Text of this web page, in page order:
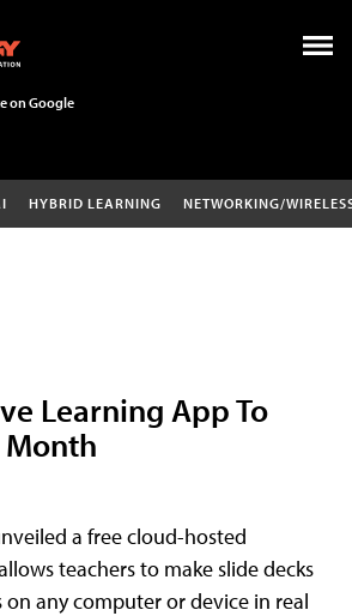
on Google
HYBRID LEARNING NETWORKING/
Learning App To
Month
a free cloud-hosted
teachers to make slide decks
any computer or device in real